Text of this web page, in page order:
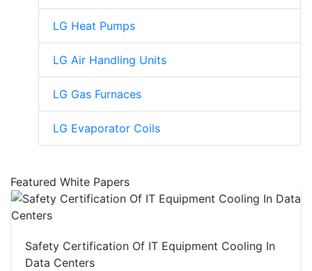
LG Heat Pumps
LG Air Handling Units
LG Gas Furnaces
LG Evaporator Coils
Featured White Papers
Safety Certification Of IT Equipment Cooling In
Data Centers